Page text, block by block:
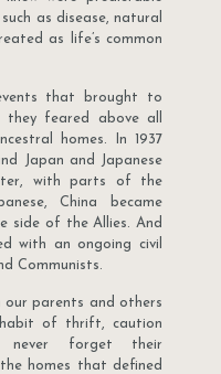
as disease, natural
as life’s common
that brought to
they feared above all
homes. In 1937
Japan and Japanese
with parts of the
China became
side of the Allies. And
with an ongoing civil
Communists.
our parents and others
of thrift, caution
never forget their
homes that defined